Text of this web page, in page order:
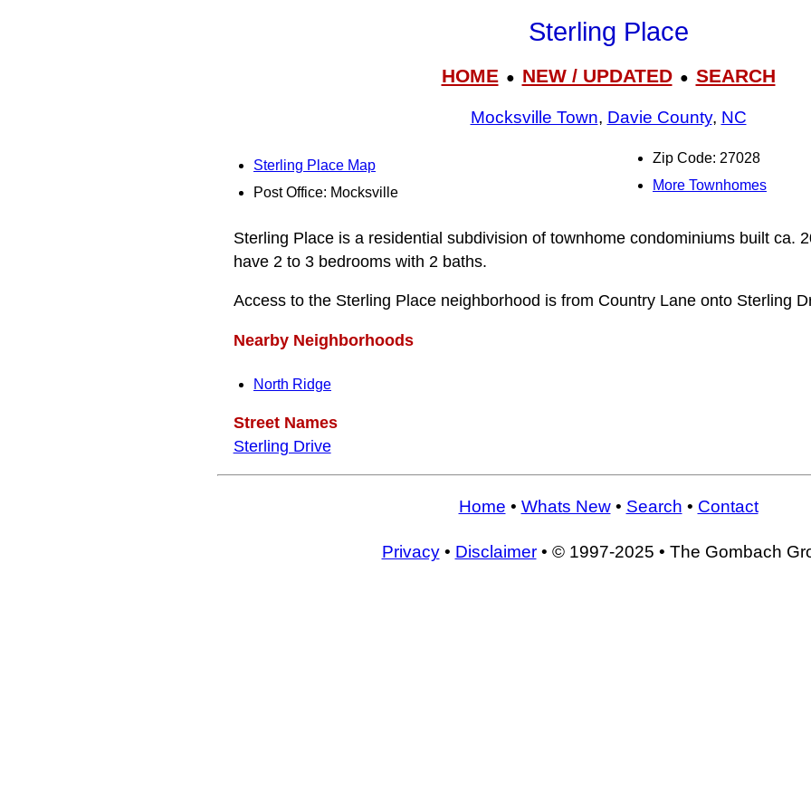
Sterling Place
HOME● NEW / UPDATED● SEARCH
Mocksville Town, Davie County, NC
Sterling Place Map
Post Office: Mocksville
Zip Code: 27028
More Townhomes
Sterling Place is a residential subdivision of townhome condominiums built ca.
have 2 to 3 bedrooms with 2 baths.
Access to the Sterling Place neighborhood is from Country Lane onto Sterling
Nearby Neighborhoods
North Ridge
Street Names
Sterling Drive
Home • Whats New• Search • Contact
Privacy• Disclaimer• © 1997-2025 • The Gombach